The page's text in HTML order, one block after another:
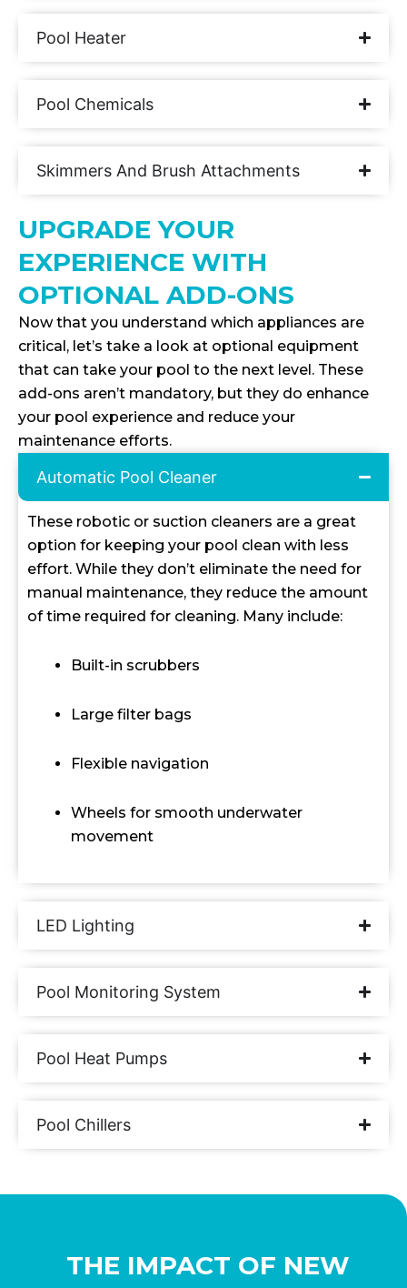
Pool Heater
Pool Chemicals
Skimmers And Brush Attachments
UPGRADE YOUR
EXPERIENCE WITH
OPTIONAL ADD-ONS
Now that you understand which appliances are
critical, let’s take a look at optional equipment
that can take your pool to the next level. These
add-ons aren’t mandatory, but they do enhance
your pool experience and reduce your
maintenance efforts.
Automatic Pool Cleaner
These robotic or suction cleaners are a great
option for keeping your pool clean with less
effort. While they don’t eliminate the need for
manual maintenance, they reduce the amount
of time required for cleaning. Many include:
Built-in scrubbers
Large filter bags
Flexible navigation
Wheels for smooth underwater
movement
LED Lighting
Pool Monitoring System
Pool Heat Pumps
Pool Chillers
THE IMPACT OF NEW